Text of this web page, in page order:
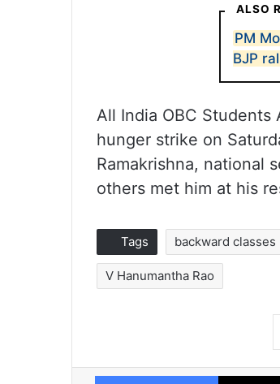
ALSO
PM
BJP
All India OBC Students
hunger strike on
Ramakrishna, national
others met him at his
Tags backward classes
V Hanumantha Rao
Facebook